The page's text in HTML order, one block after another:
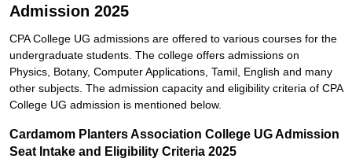
Admission 2025
CPA College UG admissions are offered to various courses for the
undergraduate students. The college offers admissions on
Physics, Botany, Computer Applications, Tamil, English and many
other subjects. The admission capacity and eligibility criteria of CPA
College UG admission is mentioned below.
Cardamom Planters Association College UG Admission
Seat Intake and Eligibility Criteria 2025